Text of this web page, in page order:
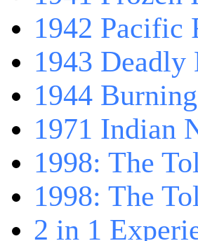
1942 Pacific
1943 Deadly
1944
1971 Indian
1998: The
1998: The
2 in 1